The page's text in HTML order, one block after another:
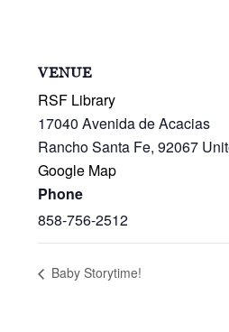
VENUE
RSF Library
17040 Avenida de Acacias
Rancho Santa Fe, 92067
Google Map
Phone
858-756-2512
Baby Storytime!